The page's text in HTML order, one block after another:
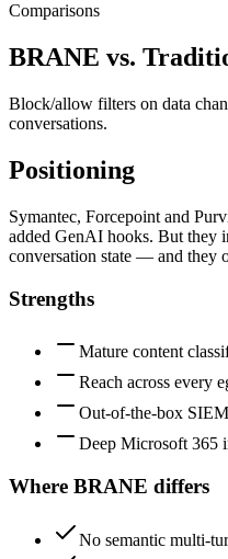
Comparisons
BRANE vs.
Block/allow filters on data
conversations.
Positioning
Symantec, Forcepoint and
added GenAI hooks. But they
conversation state — and they
Strengths
Mature content
Reach across every
Out-of-the-box
Deep Microsoft 365
Where BRANE differs
No semantic multi-